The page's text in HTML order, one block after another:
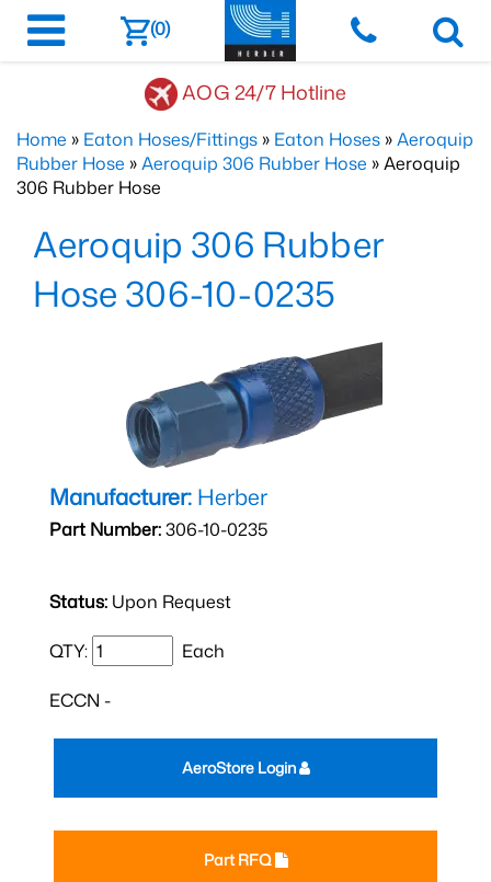
(0)
AOG 24/7 Hotline
Home » Eaton Hoses/Fittings » Eaton Hoses »Aeroquip
Rubber Hose »Aeroquip 306 Rubber Hose » Aeroquip
306 Rubber Hose
Aeroquip 306 Rubber
Hose 306-10-0235
Manufacturer: Herber
Part Number:306-10-0235
Status: Upon Request
QTY: Each
ECCN -
Part RFQ
AeroStore Login